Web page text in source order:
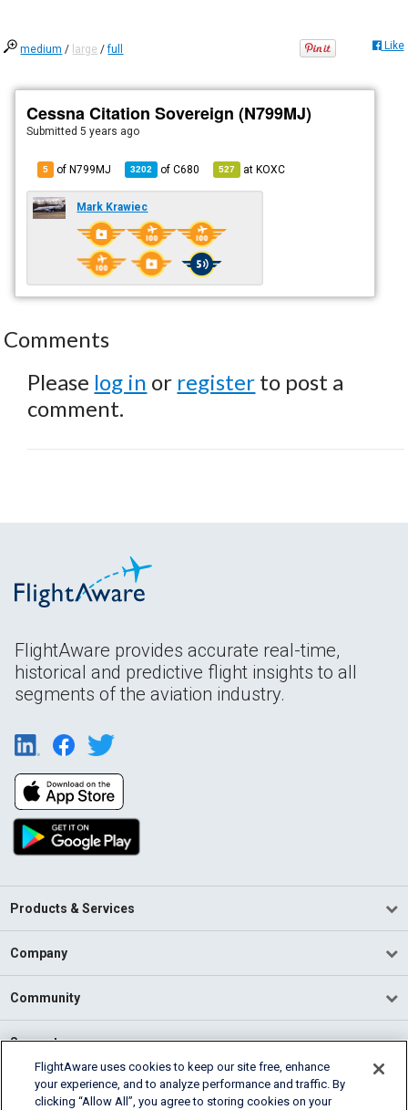
medium / large /full Like
Cessna Citation Sovereign (N799MJ)
Submitted5 years ago
5 of N799MJ 3202 ofC680 527 atKOXC
Mark Krawiec
Comments
Please log in or register to post a
comment.
FlightAware provides accurate real-time,
historical and predictive flight insights to all
segments of the aviation industry.
Products & Services
Company
Community
Support
English (USA)
2026 FlightAware
FlightAware uses cookies to keep our site free, enhance
your experience, and to analyze performance and traffic. By
clicking “Allow All”, you agree to storing cookies on your